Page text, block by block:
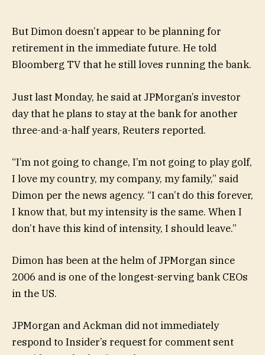
But Dimon doesn’t appear to be planning for
retirement in the immediate future. He told
Bloomberg TV that he still loves running the bank.
Just last Monday, he said at JPMorgan’s investor
day that he plans to stay at the bank for another
three-and-a-half years, Reuters reported.
“I’m not going to change, I’m not going to play golf,
I love my country, my company, my family,” said
Dimon per the news agency. “I can’t do this forever,
I know that, but my intensity is the same. When I
don’t have this kind of intensity, I should leave.”
Dimon has been at the helm of JPMorgan since
2006 and is one of the longest-serving bank CEOs
in the US.
JPMorgan and Ackman did not immediately
respond to Insider’s request for comment sent